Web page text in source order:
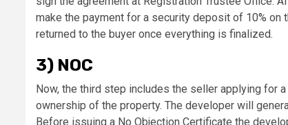
make the payment for a security deposit of 10%
returned to the buyer once everything is finalized.
3) NOC
Now, the third step includes the seller applying for
ownership of the property. The developer will
Before issuing a No Objection Certificate the